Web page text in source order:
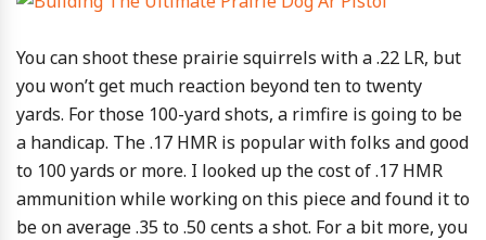
You can shoot these prairie squirrels with a .22 LR, but
you won’t get much reaction beyond ten to twenty
yards. For those 100-yard shots, a rimfire is going to be
a handicap. The .17 HMR is popular with folks and good
to 100 yards or more. I looked up the cost of .17 HMR
ammunition while working on this piece and found it to
be on average .35 to .50 cents a shot. For a bit more, you